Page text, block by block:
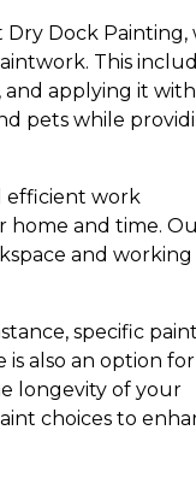
Dock Painting,
This
applying it with
pets while
efficient work
home and time.
and working
specific paint
is also an option for
longevity of your
choices to